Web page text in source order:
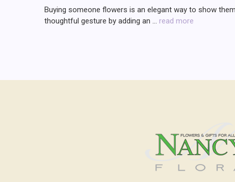
Buying someone flowers is an elegant way to show
thoughtful gesture by adding an … read more